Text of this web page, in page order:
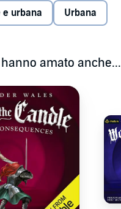
challenges are many, but
today!
was a [Fighter] and
become Gods through
insidious
urbana Urbana
amato anche...